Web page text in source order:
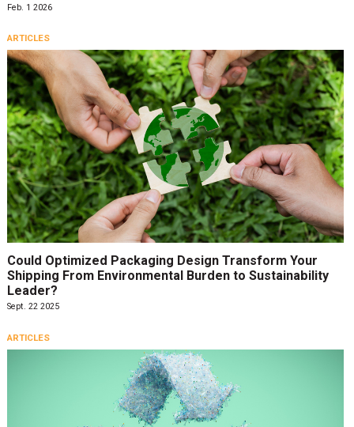
Feb. 1 2026
ARTICLES
Could Optimized Packaging Design Transform Your
Shipping From Environmental Burden to Sustainability
Leader?
Sept. 22 2025
ARTICLES